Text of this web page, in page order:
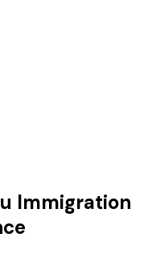
Immigration